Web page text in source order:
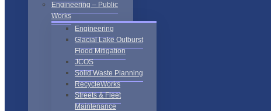
Engineering – Public
Works
Engineering
Glacial Lake Outburst
Flood Mitigation
JCOS
Solid Waste Planning
RecycleWorks
Streets & Fleet
Maintenance